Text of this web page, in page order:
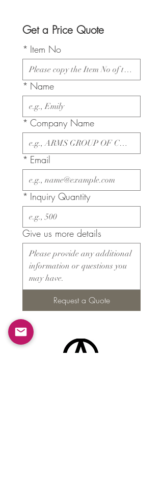
Get a Price Quote
* Item No
* Name
* Company Name
* Email
* Inquiry Quantity
Give us more details
Request a Quote